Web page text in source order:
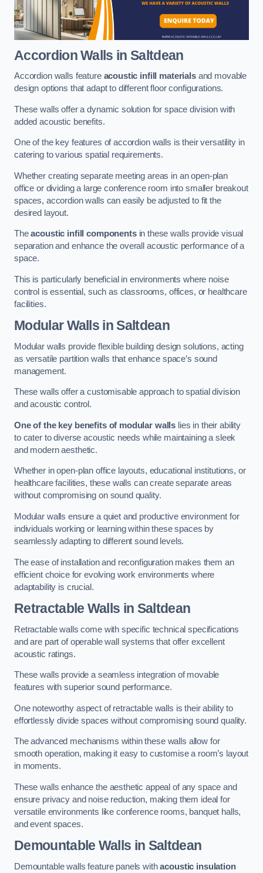
Accordion Walls in Saltdean
Accordion walls feature acoustic infill materialsand movable
design options that adapt to different floor configurations.
These walls offer a dynamic solution for space division with
added acoustic benefits.
One of the key features of accordion walls is their versatility in
catering to various spatial requirements.
Whether creating separate meeting areas in an open-plan
office or dividing a large conference room into smaller breakout
spaces, accordion walls can easily be adjusted to fit the
desired layout.
Theacoustic infill componentsin these walls provide visual
separation and enhance the overall acoustic performance of a
space.
This is particularly beneficial in environments where noise
control is essential, such as classrooms, offices, or healthcare
facilities.
Modular Walls in Saltdean
Modular walls provide flexible building design solutions, acting
as versatile partition walls that enhance space’s sound
management.
These walls offer a customisable approach to spatial division
and acoustic control.
One of the key benefits of modular walls lies in their ability
to cater to diverse acoustic needs while maintaining a sleek
and modern aesthetic.
Whether in open-plan office layouts, educational institutions, or
healthcare facilities, these walls can create separate areas
without compromising on sound quality.
Modular walls ensure a quiet and productive environment for
individuals working or learning within these spaces by
seamlessly adapting to different sound levels.
The ease of installation and reconfiguration makes them an
efficient choice for evolving work environments where
adaptability is crucial.
Retractable Walls in Saltdean
Retractable walls come with specific technical specifications
and are part of operable wall systems that offer excellent
acoustic ratings.
These walls provide a seamless integration of movable
features with superior sound performance.
One noteworthy aspect of retractable walls is their ability to
effortlessly divide spaces without compromising sound quality.
The advanced mechanisms within these walls allow for
smooth operation, making it easy to customise a room’s layout
in moments.
These walls enhance the aesthetic appeal of any space and
ensure privacy and noise reduction, making them ideal for
versatile environments like conference rooms, banquet halls,
and event spaces.
Demountable Walls in Saltdean
Demountable walls feature panels withacoustic insulation